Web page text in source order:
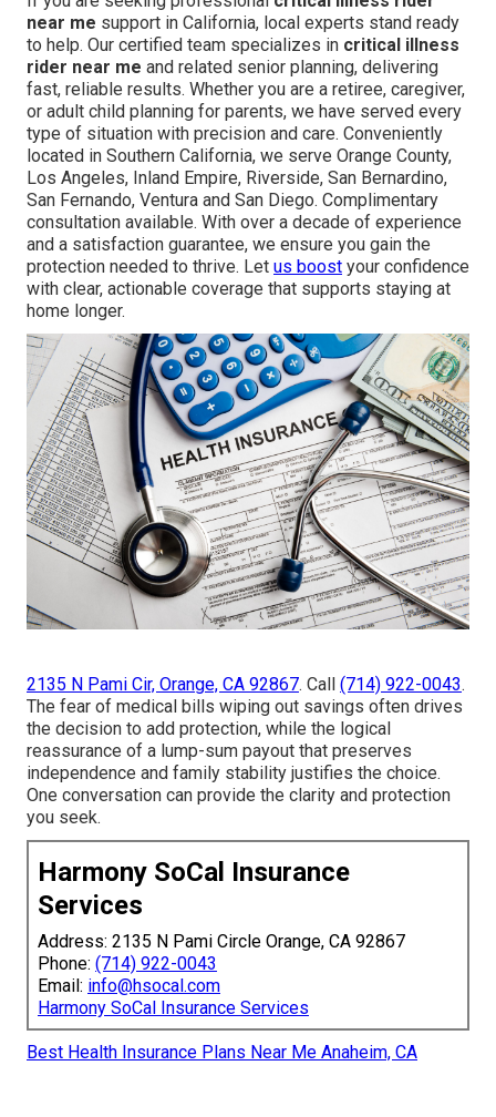
near me support in California, local experts stand ready
to help. Our certified team specializes in critical illness
rider near me and related senior planning, delivering
fast, reliable results. Whether you are a retiree, caregiver,
or adult child planning for parents, we have served every
type of situation with precision and care. Conveniently
located in Southern California, we serve Orange County,
Los Angeles, Inland Empire, Riverside, San Bernardino,
San Fernando, Ventura and San Diego. Complimentary
consultation available. With over a decade of experience
and a satisfaction guarantee, we ensure you gain the
protection needed to thrive. Let us boost your confidence
with clear, actionable coverage that supports staying at
home longer.
2135 N Pami Cir, Orange, CA 92867. Call (714) 922-0043.
The fear of medical bills wiping out savings often drives
the decision to add protection, while the logical
reassurance of a lump-sum payout that preserves
independence and family stability justifies the choice.
One conversation can provide the clarity and protection
you seek.
Harmony SoCal Insurance
Services
Address: 2135 N Pami Circle Orange, CA 92867
Phone: (714) 922-0043
Email: info@hsocal.com
Harmony SoCal Insurance Services
Best Health Insurance Plans Near Me Anaheim, CA